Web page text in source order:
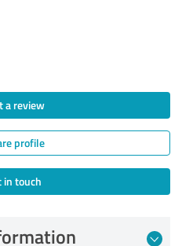
a review
profile
in touch